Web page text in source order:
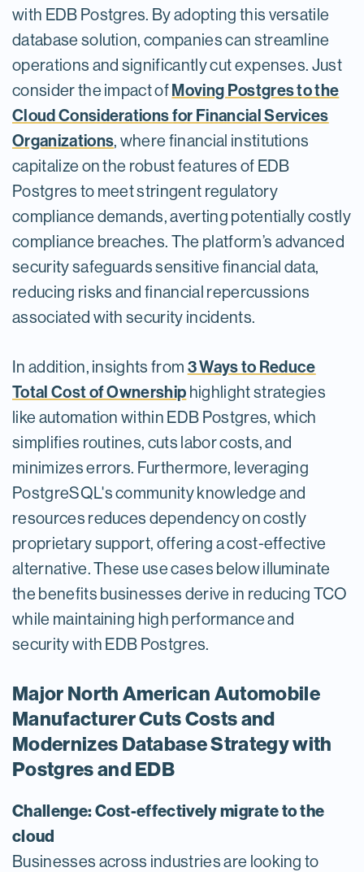
with EDB Postgres. By adopting this versatile
database solution, companies can streamline
operations and significantly cut expenses. Just
consider the impact ofMoving Postgres to the
Cloud Considerations for Financial Services
Organizations, where financial institutions
capitalize on the robust features of EDB
Postgres to meet stringent regulatory
compliance demands, averting potentially costly
compliance breaches. The platform’s advanced
security safeguards sensitive financial data,
reducing risks and financial repercussions
associated with security incidents.
In addition, insights from 3 Ways to Reduce
Total Cost of Ownership highlight strategies
like automation within EDB Postgres, which
simplifies routines, cuts labor costs, and
minimizes errors. Furthermore, leveraging
PostgreSQL's community knowledge and
resources reduces dependency on costly
proprietary support, offering a cost-effective
alternative. These use cases below illuminate
the benefits businesses derive in reducing TCO
while maintaining high performance and
security with EDB Postgres.
Major North American Automobile
Manufacturer Cuts Costs and
Modernizes Database Strategy with
Postgres and EDB
Challenge: Cost-effectively migrate to the
cloud
Businesses across industries are looking to